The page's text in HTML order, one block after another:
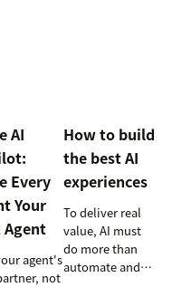
AI
Every
Your
Agent
agent's
not
How to build
the best AI
experiences
To deliver real
value, AI must
do more than
automate and